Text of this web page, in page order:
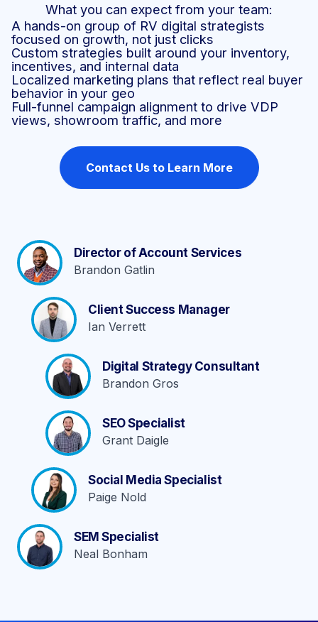
What you can expect from your team:
A hands-on group of RV digital strategists
focused on growth, not just clicks
Custom strategies built around your inventory,
incentives, and internal data
Localized marketing plans that reflect real buyer
behavior in your geo
Full-funnel campaign alignment to drive VDP
views, showroom traffic, and more
Contact Us to Learn More
Director of Account Services
Brandon Gatlin
Client Success Manager
Ian Verrett
Digital Strategy Consultant
Brandon Gros
SEO Specialist
Grant Daigle
Social Media Specialist
Paige Nold
SEM Specialist
Neal Bonham